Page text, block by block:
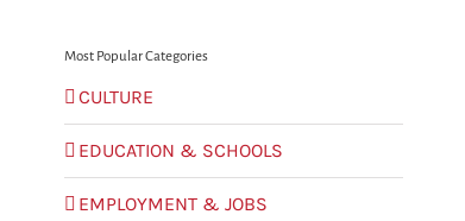
Most Popular Categories
CULTURE
EDUCATION & SCHOOLS
EMPLOYMENT & JOBS